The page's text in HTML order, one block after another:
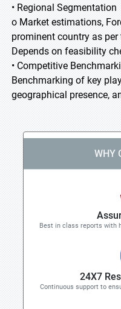
• Regional Segmentation
o Market estimations,
prominent country as per
Depends on feasibility
• Competitive
Benchmarking of key
geographical presence,
WHY
Best in class reports with
24X7
Continuous support to